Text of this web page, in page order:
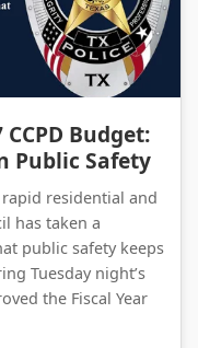
Forney Approves FY 2027 CCPD Budget: A Strategic Investment in Public Safety
Budget:
Public Safety
residential and
has taken a
public safety keeps
Tuesday night’s
the Fiscal Year